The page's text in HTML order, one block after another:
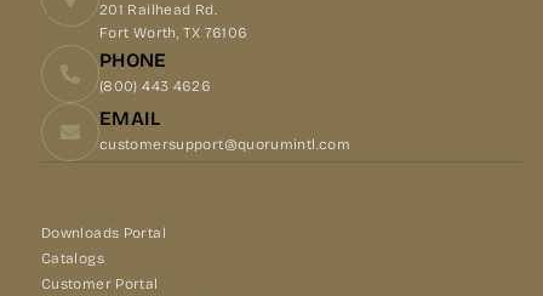
201 Railhead Rd.
Fort Worth, TX 76106
PHONE
(800) 443 4626
EMAIL
customersupport@quorumintl.com
Downloads Portal
Catalogs
Customer Portal